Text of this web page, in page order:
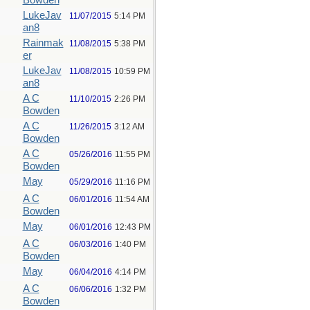
LukeJav
an8
11/07/2015 5:14 PM
Rainmak
er
11/08/2015 5:38 PM
LukeJav
an8
11/08/2015 10:59 PM
A C
Bowden
11/10/2015 2:26 PM
A C
Bowden
11/26/2015 3:12 AM
A C
Bowden
05/26/2016 11:55 PM
May 05/29/2016 11:16 PM
A C
Bowden
06/01/2016 11:54 AM
May 06/01/2016 12:43 PM
A C
Bowden
06/03/2016 1:40 PM
May 06/04/2016 4:14 PM
A C
Bowden
06/06/2016 1:32 PM